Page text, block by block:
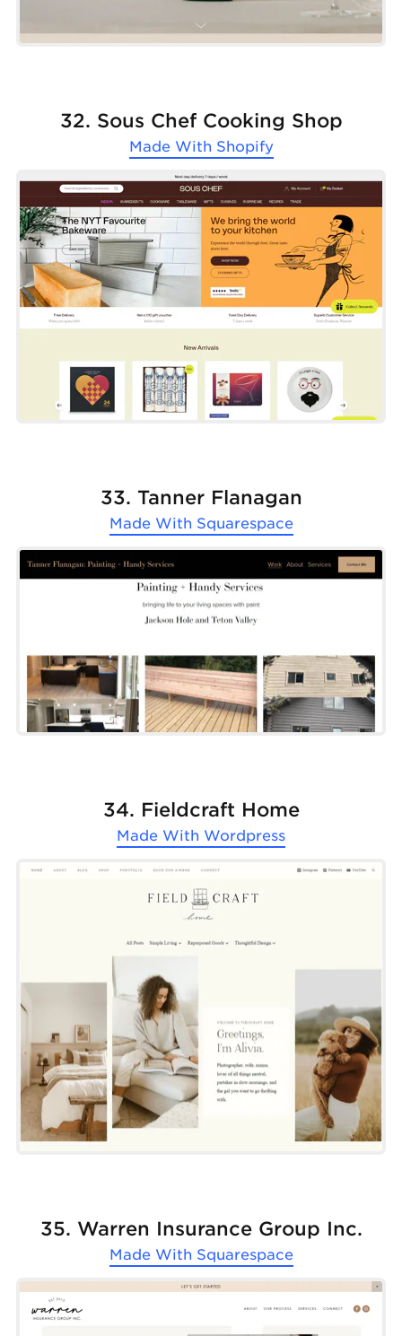
32. Sous Chef Cooking Shop
Made With Shopify
33. Tanner Flanagan
Made With Squarespace
34. Fieldcraft Home
Made With Wordpress
35. Warren Insurance Group Inc.
Made With Squarespace